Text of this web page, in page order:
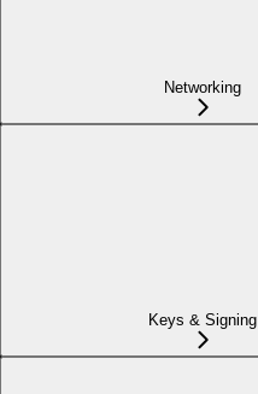
Networking
Keys & Signing